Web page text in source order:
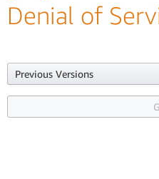
Denial of
Previous Versions